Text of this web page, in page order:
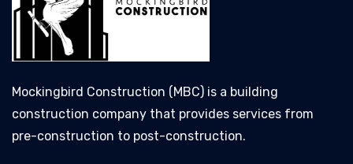
Mockingbird Construction (MBC) is a building
construction company that provides services from
pre-construction to post-construction.